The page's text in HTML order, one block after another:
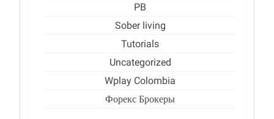
PB
Sober living
Tutorials
Uncategorized
Wplay Colombia
Форекс Брокеры